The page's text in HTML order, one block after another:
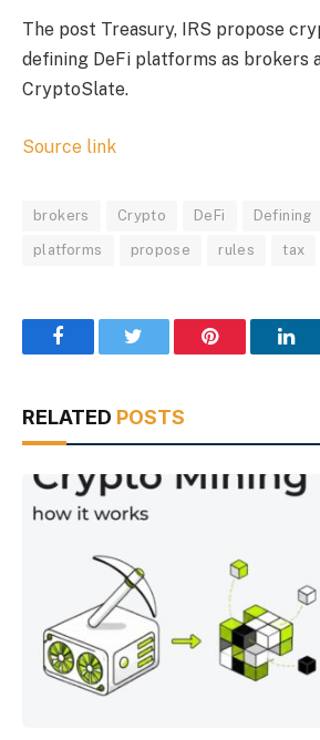
The post Treasury, IRS propose
defining DeFi platforms as brokers
CryptoSlate.
Source link
brokers Crypto DeFi Defining
platforms propose rules tax
Facebook Pinterest
RELATED POSTS